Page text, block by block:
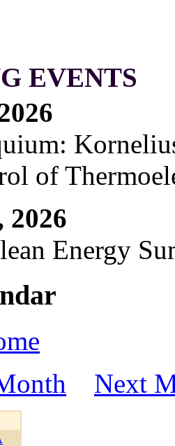
EVENTS
of
2026
Energy
Next